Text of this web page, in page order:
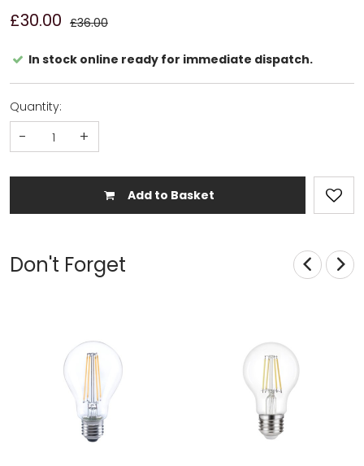
£30.00 £36.00
In stock online ready for immediate dispatch.
Quantity:
- +
Add to Basket
Don't Forget